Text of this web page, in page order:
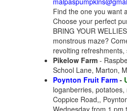
Find the one you want
Choose your perfect
BRING YOUR
monstrous maze?
revolting
Pikelow Farm -
School Lane, Marton,
Poynton Fruit Farm -
loganberries,
Coppice Road,,
Wednesday from 1 pm